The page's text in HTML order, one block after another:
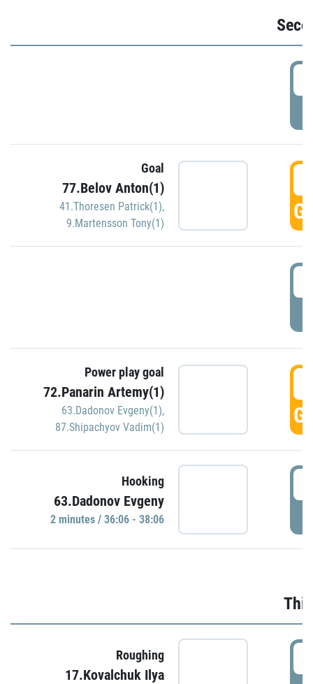
Goal
77.Belov Anton(1)
41.Thoresen Patrick(1),
9.Martensson Tony(1)
Power play goal
72.Panarin Artemy(1)
63.Dadonov Evgeny(1),
87.Shipachyov Vadim(1)
Hooking
63.Dadonov Evgeny
2 minutes / 36:06 - 38:06
Roughing
17.Kovalchuk Ilya